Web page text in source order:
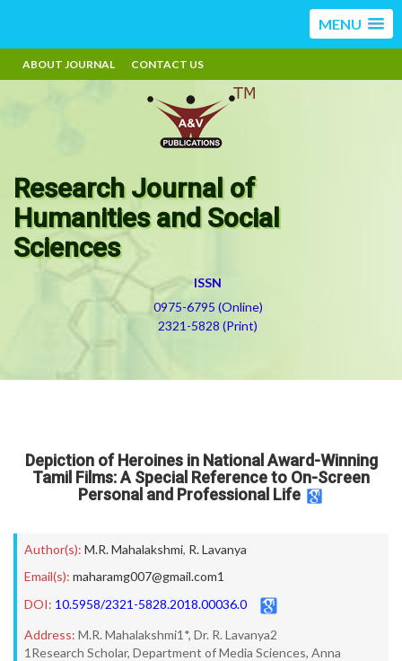
MENU
ABOUT JOURNAL CONTACT US
Research Journal of
Humanities and Social
Sciences
ISSN
0975-6795 (Online)
2321-5828 (Print)
Depiction of Heroines in National Award-Winning
Tamil Films: A Special Reference to On-Screen
Personal and Professional Life
Author(s): M.R. Mahalakshmi, R. Lavanya
Email(s): maharamg007@gmail.com1
DOI: 10.5958/2321-5828.2018.00036.0
Address: M.R. Mahalakshmi1*, Dr. R. Lavanya2
1Research Scholar, Department of Media Sciences, Anna